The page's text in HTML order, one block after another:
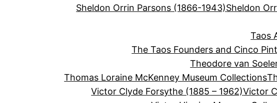
Sheldon Orrin Parsons (1866-1943)Sheldon
Taos
The Taos Founders and Cinco
Theodore van
Thomas Loraine McKenney Museum Collections
Victor Clyde Forsythe (1885 – 1962)Victor